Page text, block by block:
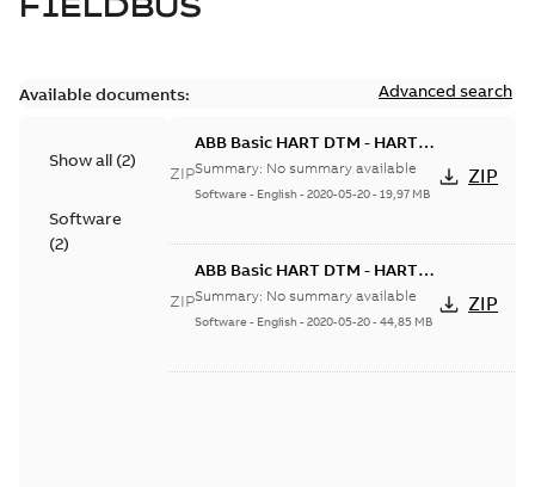
Available documents: Advanced search
Show all (2)
Software
(2)
ZIP
ABB Basic HART DTM - HART
DTM Builder 6.0.3-3
Summary: No summary available
Software - English- 2020-05-20- 19,97 MB
ZIP
ZIP
ABB Basic HART DTM - HART
DTM Builder 6.1.0-0
Summary: No summary available
Software - English- 2020-05-20- 44,85 MB
ZIP